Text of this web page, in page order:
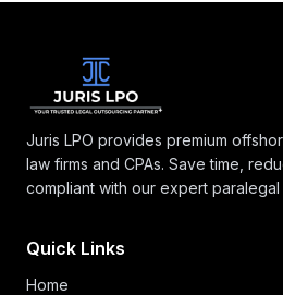
Juris LPO provides premium
law firms and CPAs. Save time,
compliant with our expert
Quick Links
Home